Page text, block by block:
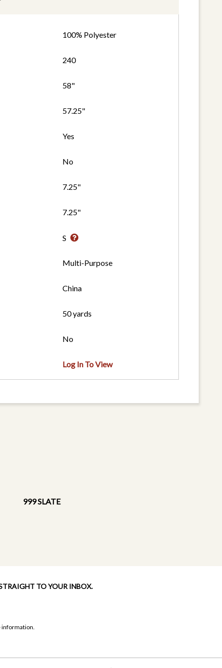
100% Polyester
240
58"
57.25"
Yes
No
7.25"
7.25"
S
Multi-Purpose
China
50 yards
No
Log In To View
999 SLATE
TO YOUR INBOX.